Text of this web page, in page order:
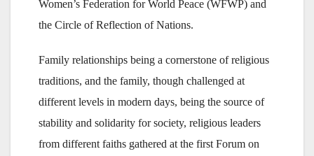
Women’s Federation for World Peace (WFWP) and
the Circle of Reflection of Nations.
Family relationships being a cornerstone of religious
traditions, and the family, though challenged at
different levels in modern days, being the source of
stability and solidarity for society, religious leaders
from different faiths gathered at the first Forum on